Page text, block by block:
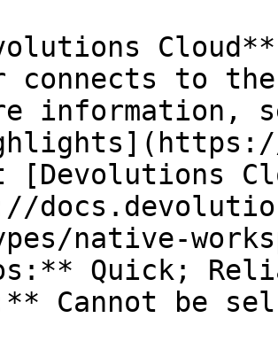
connects to
information,
[Devolutions
native-
Quick;
Cannot be